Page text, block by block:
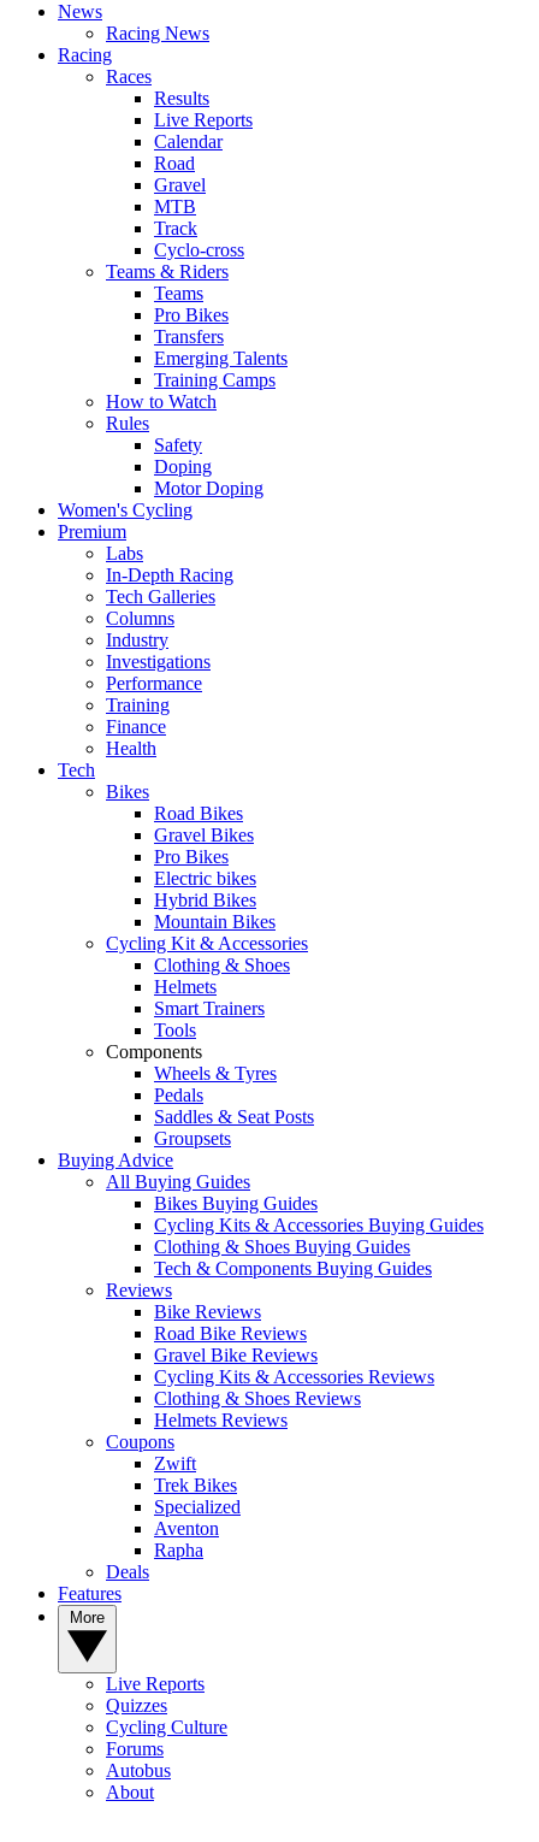
News
Racing News
Racing
Races
Results
Live Reports
Calendar
Road
Gravel
MTB
Track
Cyclo-cross
Teams & Riders
Teams
Pro Bikes
Transfers
Emerging Talents
Training Camps
How to Watch
Rules
Safety
Doping
Motor Doping
Women's Cycling
Premium
Labs
In-Depth Racing
Tech Galleries
Columns
Industry
Investigations
Performance
Training
Finance
Health
Tech
Bikes
Road Bikes
Gravel Bikes
Pro Bikes
Electric bikes
Hybrid Bikes
Mountain Bikes
Cycling Kit & Accessories
Clothing & Shoes
Helmets
Smart Trainers
Tools
Components
Wheels & Tyres
Pedals
Saddles & Seat Posts
Groupsets
Buying Advice
All Buying Guides
Bikes Buying Guides
Cycling Kits & Accessories Buying Guides
Clothing & Shoes Buying Guides
Tech & Components Buying Guides
Reviews
Bike Reviews
Road Bike Reviews
Gravel Bike Reviews
Cycling Kits & Accessories Reviews
Clothing & Shoes Reviews
Helmets Reviews
Coupons
Zwift
Trek Bikes
Specialized
Aventon
Rapha
Deals
Features
Live Reports
Quizzes
Cycling Culture
Forums
Autobus
About